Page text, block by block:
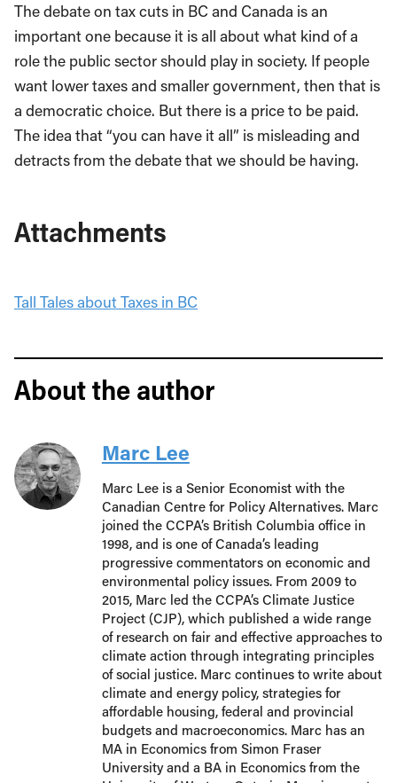
The debate on tax cuts in BC and Canada is an
important one because it is all about what kind of a
role the public sector should play in society. If people
want lower taxes and smaller government, then that is
a democratic choice. But there is a price to be paid.
The idea that “you can have it all” is misleading and
detracts from the debate that we should be having.
Attachments
Tall Tales about Taxes in BC
About the author
Marc Lee
Marc Lee is a Senior Economist with the
Canadian Centre for Policy Alternatives. Marc
joined the CCPA’s British Columbia office in
1998, and is one of Canada’s leading
progressive commentators on economic and
environmental policy issues. From 2009 to
2015, Marc led the CCPA’s Climate Justice
Project (CJP), which published a wide range
of research on fair and effective approaches to
climate action through integrating principles
of social justice. Marc continues to write about
climate and energy policy, strategies for
affordable housing, federal and provincial
budgets and macroeconomics. Marc has an
MA in Economics from Simon Fraser
University and a BA in Economics from the